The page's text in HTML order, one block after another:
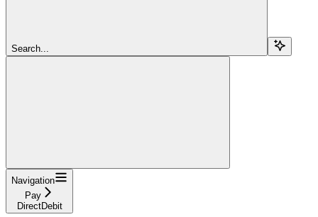
Search...
Navigation
Pay
DirectDebit